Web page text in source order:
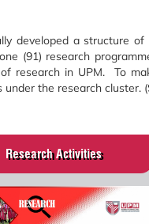
developed a structure
(91) research
research in UPM. To
under the research cluster.
Research Activities